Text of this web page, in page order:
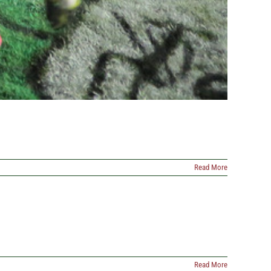
Read More
Read More